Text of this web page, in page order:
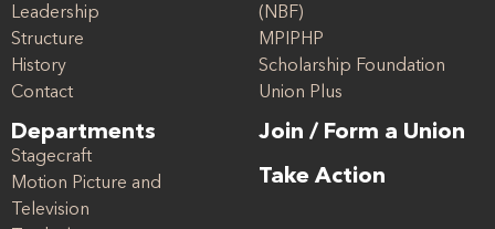
Leadership
Structure
History
Contact
Departments
Stagecraft
Motion Picture and
Television
(NBF)
MPIPHP
Scholarship Foundation
Union Plus
Join / Form a Union
Take Action